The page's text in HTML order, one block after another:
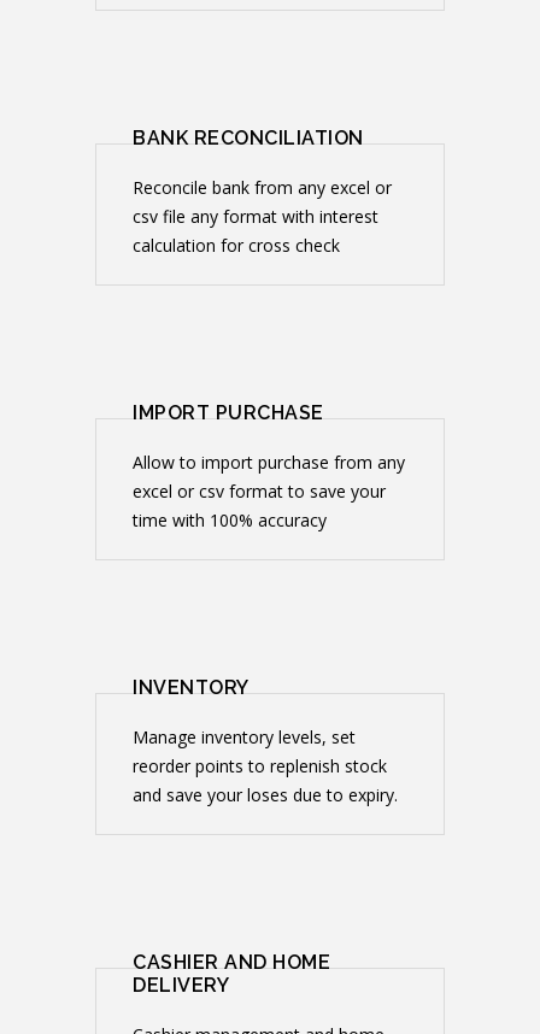
BANK RECONCILIATION
Reconcile bank from any excel or
csv file any format with interest
calculation for cross check
IMPORT PURCHASE
Allow to import purchase from any
excel or csv format to save your
time with 100% accuracy
INVENTORY
Manage inventory levels, set
reorder points to replenish stock
and save your loses due to expiry.
CASHIER AND HOME
DELIVERY